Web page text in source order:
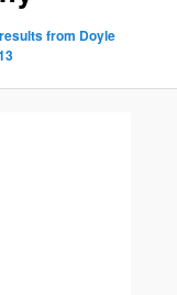
from Doyle